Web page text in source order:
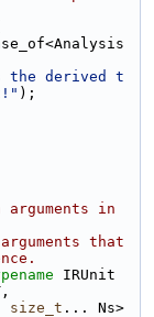
the derived t
);
in
that
IRUnit
size_t ... Ns>